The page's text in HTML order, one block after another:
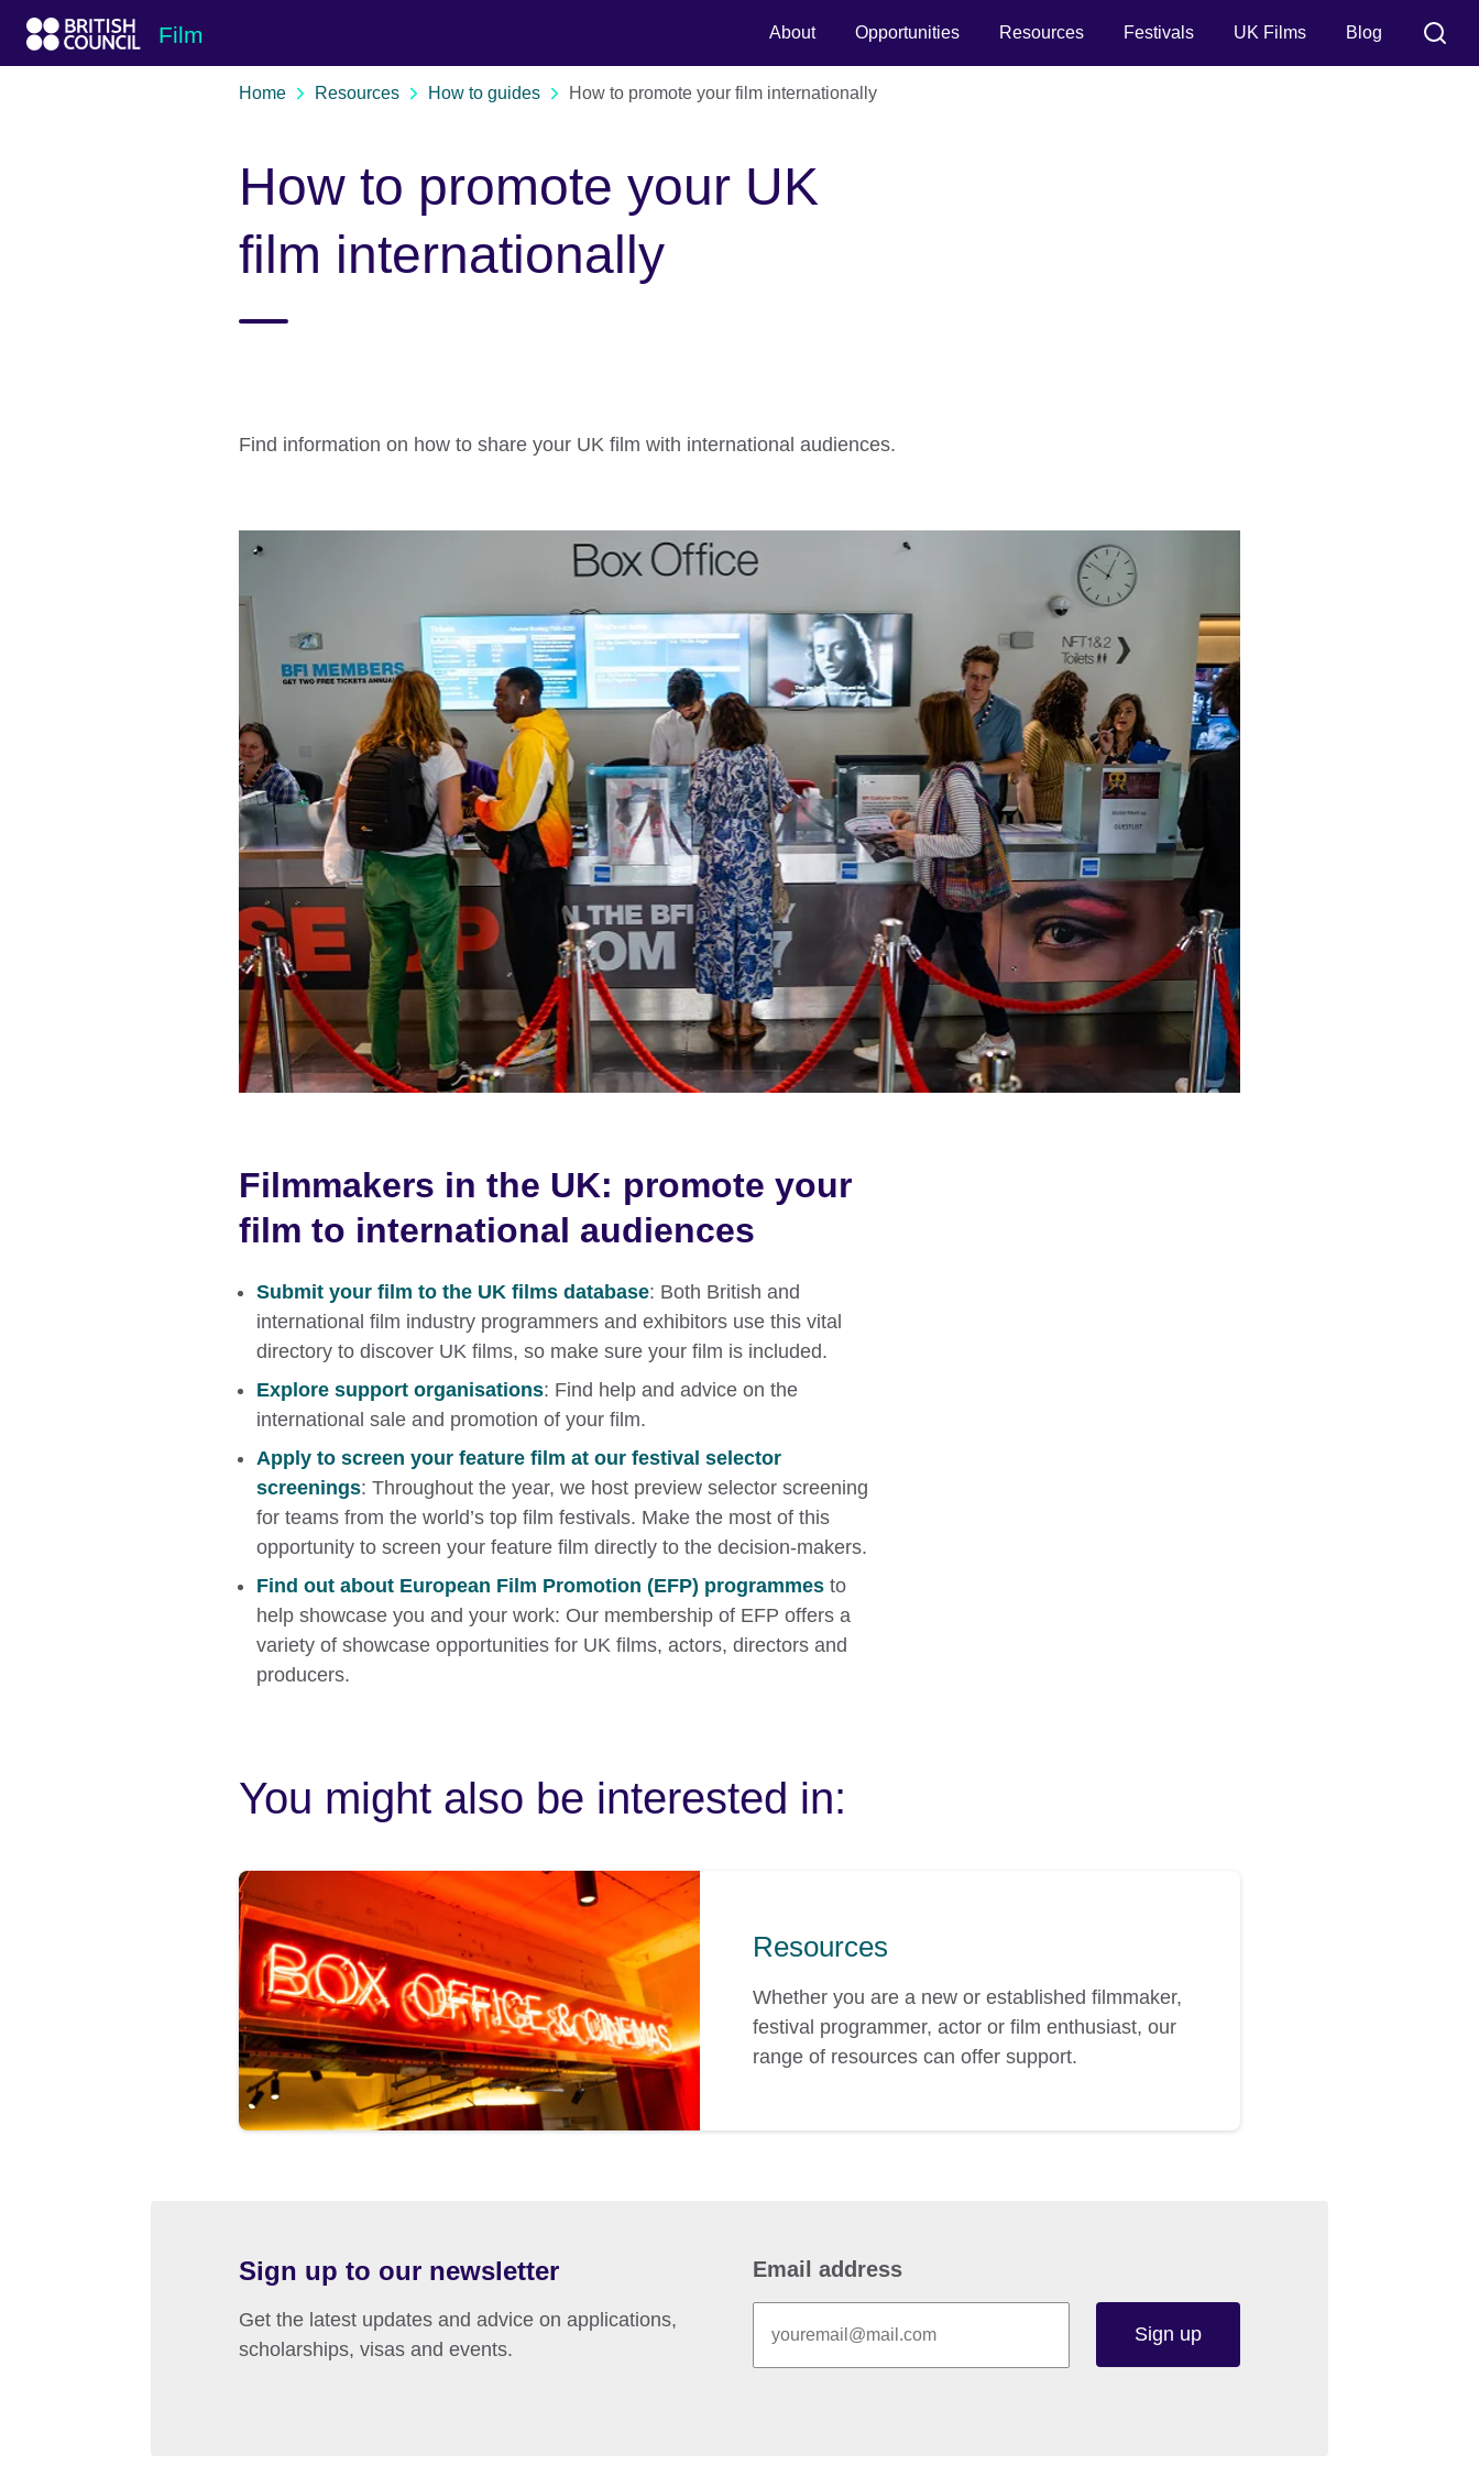
Film About Opportunities Resources Festivals UK Films Blog
Home Resources How to guides How to promote your film internationally
How to promote your UK
film internationally
Find information on how to share your UK film with international audiences.
Filmmakers in the UK: promote your
film to international audiences
Submit your film to the UK films database: Both British and
international film industry programmers and exhibitors use this vital
directory to discover UK films, so make sure your film is included.
Explore support organisations: Find help and advice on the
international sale and promotion of your film.
Apply to screen your feature film at our festival selector
screenings: Throughout the year, we host preview selector screening
for teams from the world’s top film festivals. Make the most of this
opportunity to screen your feature film directly to the decision-makers.
Find out about European Film Promotion (EFP) programmes to
help showcase you and your work: Our membership of EFP offers a
variety of showcase opportunities for UK films, actors, directors and
producers.
You might also be interested in:
Resources
Whether you are a new or established filmmaker,
festival programmer, actor or film enthusiast, our
range of resources can offer support.
Sign up to our newsletter
Get the latest updates and advice on applications,
scholarships, visas and events.
Email address
Sign up